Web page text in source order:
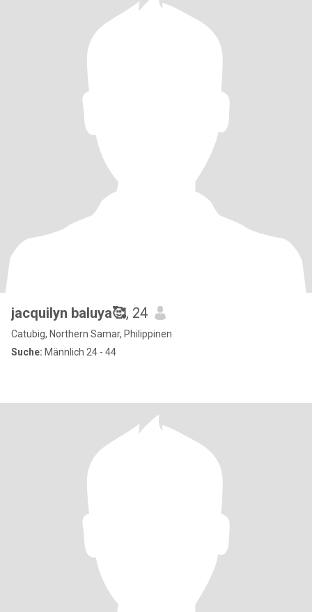
jacquilyn baluya🥰, 24
Catubig, Northern Samar, Philippinen
Suche: Männlich 24 - 44